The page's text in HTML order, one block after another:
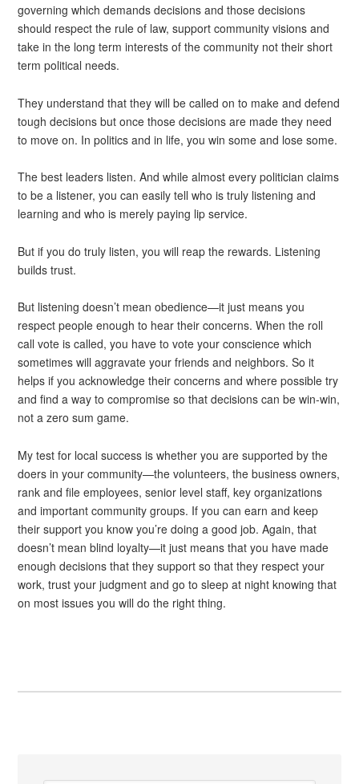
governing which demands decisions and those decisions
should respect the rule of law, support community visions and
take in the long term interests of the community not their short
term political needs.
They understand that they will be called on to make and defend
tough decisions but once those decisions are made they need
to move on. In politics and in life, you win some and lose some.
The best leaders listen. And while almost every politician claims
to be a listener, you can easily tell who is truly listening and
learning and who is merely paying lip service.
But if you do truly listen, you will reap the rewards. Listening
builds trust.
But listening doesn’t mean obedience—it just means you
respect people enough to hear their concerns. When the roll
call vote is called, you have to vote your conscience which
sometimes will aggravate your friends and neighbors. So it
helps if you acknowledge their concerns and where possible try
and find a way to compromise so that decisions can be win-win,
not a zero sum game.
My test for local success is whether you are supported by the
doers in your community—the volunteers, the business owners,
rank and file employees, senior level staff, key organizations
and important community groups. If you can earn and keep
their support you know you’re doing a good job. Again, that
doesn’t mean blind loyalty—it just means that you have made
enough decisions that they support so that they respect your
work, trust your judgment and go to sleep at night knowing that
on most issues you will do the right thing.